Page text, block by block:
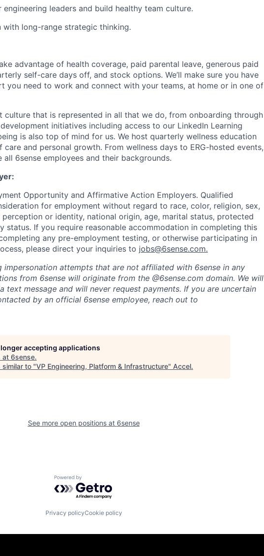
leaders and build healthy team culture.
with long-range strategic thinking.
advantage of health coverage, paid parental leave, generous paid
self-care days off, and stock options. We’ll make sure you have
you need to work and connect with your teams, at home or in one of
culture that is represented in all that we do, from onboarding through
initiatives including access to our LinkedIn Learning
is also top of mind for us. We host quarterly wellness education
care and personal growth. From wellness days to ERG-hosted events,
6sense employees and their backgrounds.
Opportunity and Affirmative Action Employers. Qualified
for employment without regard to race, color, religion, sex,
or identity, national origin, age, marital status, protected
status. If you require reasonable accommodation in completing this
any pre-employment testing, or otherwise participating in
please direct your inquiries to jobs@6sense.com.
impersonation attempts that are not affiliated with 6sense in any
from 6sense will originate from the @6sense.com domain. We will
text message and will never request payments. If you are uncertain
by an official 6sense employee, reach out to
accepting applications
at 6sense.
similar to "VP Engineering, Platform & Infrastructure" Accel.
See more open positions at 6sense
Powered by Getro.com
Privacy policyCookie policy